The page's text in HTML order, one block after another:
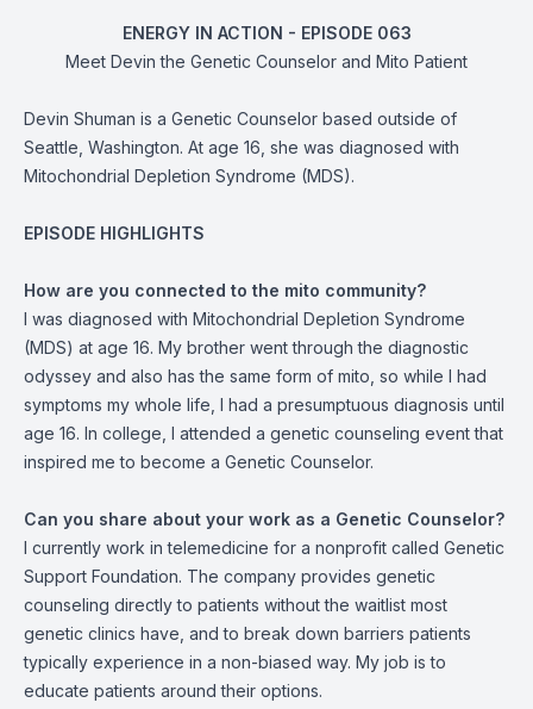
ENERGY IN ACTION - EPISODE 063
Meet Devin the Genetic Counselor and Mito Patient
Devin Shuman is a Genetic Counselor based outside of
Seattle, Washington. At age 16, she was diagnosed with
Mitochondrial Depletion Syndrome (MDS).
EPISODE HIGHLIGHTS
How are you connected to the mito community?
I was diagnosed with Mitochondrial Depletion Syndrome
(MDS) at age 16. My brother went through the diagnostic
odyssey and also has the same form of mito, so while I had
symptoms my whole life, I had a presumptuous diagnosis until
age 16. In college, I attended a genetic counseling event that
inspired me to become a Genetic Counselor.
Can you share about your work as a Genetic Counselor?
I currently work in telemedicine for a nonprofit called Genetic
Support Foundation. The company provides genetic
counseling directly to patients without the waitlist most
genetic clinics have, and to break down barriers patients
typically experience in a non-biased way. My job is to
educate patients around their options.